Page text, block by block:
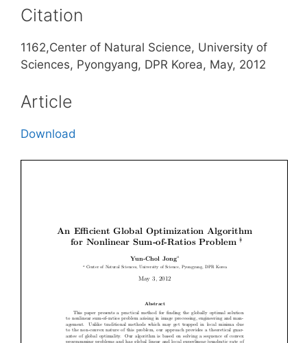
Citation
1162,Center of Natural Science, University of
Sciences, Pyongyang, DPR Korea, May, 2012
Article
Download